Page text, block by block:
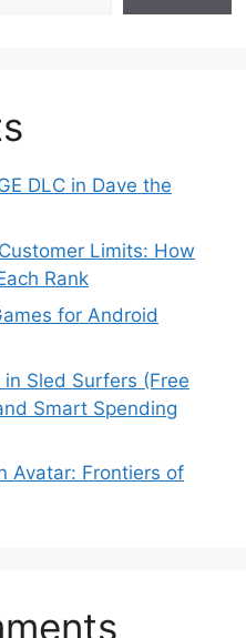
DLC in Dave the
Limits: How
Rank
for Android
Sled Surfers (Free
Smart Spending
Avatar: Frontiers of